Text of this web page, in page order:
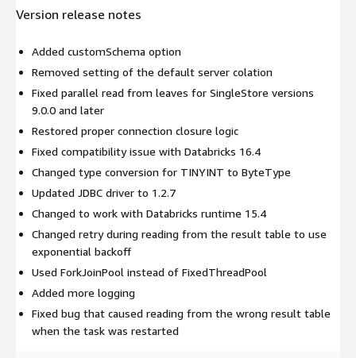
Version release notes
Added customSchema option
Removed setting of the default server colation
Fixed parallel read from leaves for SingleStore versions
9.0.0 and later
Restored proper connection closure logic
Fixed compatibility issue with Databricks 16.4
Changed type conversion for TINYINT to ByteType
Updated JDBC driver to 1.2.7
Changed to work with Databricks runtime 15.4
Changed retry during reading from the result table to use
exponential backoff
Used ForkJoinPool instead of FixedThreadPool
Added more logging
Fixed bug that caused reading from the wrong result table
when the task was restarted